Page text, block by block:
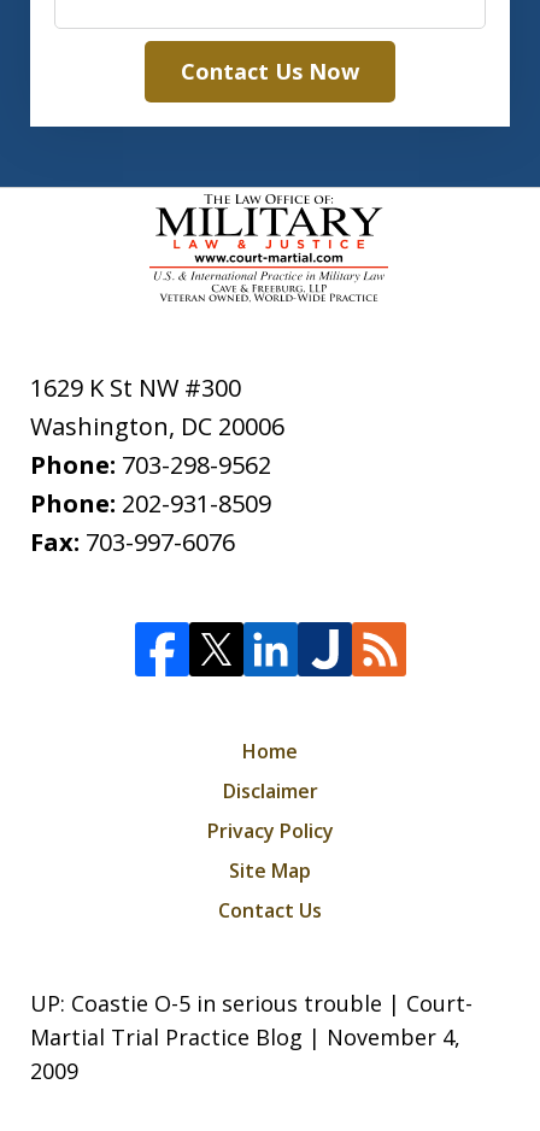
Contact Us Now
1629 K St NW #300
Washington, DC 20006
Phone: 703-298-9562
Phone: 202-931-8509
Fax: 703-997-6076
Home
Disclaimer
Privacy Policy
Site Map
Contact Us
UP: Coastie O-5 in serious trouble | Court-
Martial Trial Practice Blog | November 4,
2009